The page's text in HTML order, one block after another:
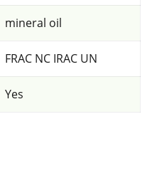
mineral oil
FRAC NC IRAC UN
Yes